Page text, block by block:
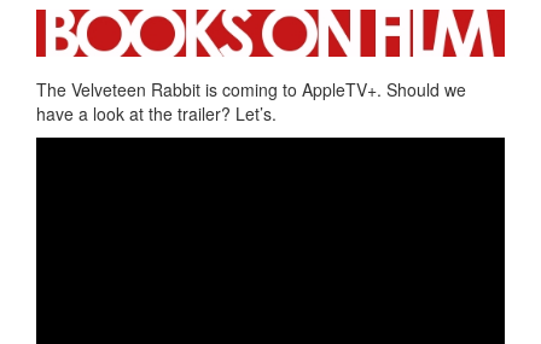
The Velveteen Rabbit is coming to AppleTV+. Should we
have a look at the trailer? Let’s.